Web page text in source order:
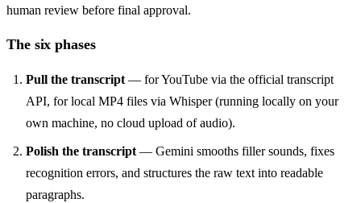
human review before final approval.
The six phases
Pull the transcript — for YouTube via the official transcript
API, for local MP4 files via Whisper (running locally on your
own machine, no cloud upload of audio).
Polish the transcript — Gemini smooths filler sounds, fixes
recognition errors, and structures the raw text into readable
paragraphs.